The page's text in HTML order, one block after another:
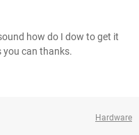
how do I dow to get it
you can thanks.
Hardware